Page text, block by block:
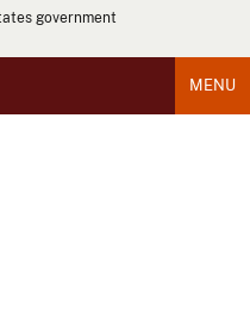
government
MENU